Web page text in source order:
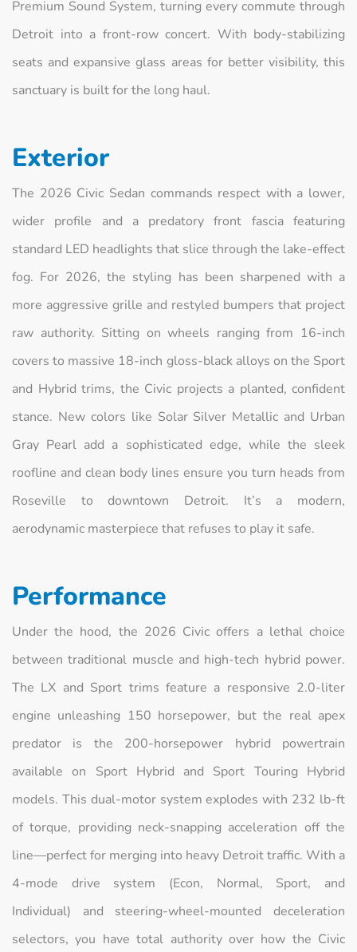
Premium Sound System, turning every commute through
Detroit into a front-row concert. With body-stabilizing
seats and expansive glass areas for better visibility, this
sanctuary is built for the long haul.
Exterior
The 2026 Civic Sedan commands respect with a lower,
wider profile and a predatory front fascia featuring
standard LED headlights that slice through the lake-effect
fog. For 2026, the styling has been sharpened with a
more aggressive grille and restyled bumpers that project
raw authority. Sitting on wheels ranging from 16-inch
covers to massive 18-inch gloss-black alloys on the Sport
and Hybrid trims, the Civic projects a planted, confident
stance. New colors like Solar Silver Metallic and Urban
Gray Pearl add a sophisticated edge, while the sleek
roofline and clean body lines ensure you turn heads from
Roseville to downtown Detroit. It’s a modern,
aerodynamic masterpiece that refuses to play it safe.
Performance
Under the hood, the 2026 Civic offers a lethal choice
between traditional muscle and high-tech hybrid power.
The LX and Sport trims feature a responsive 2.0-liter
engine unleashing 150 horsepower, but the real apex
predator is the 200-horsepower hybrid powertrain
available on Sport Hybrid and Sport Touring Hybrid
models. This dual-motor system explodes with 232 lb-ft
of torque, providing neck-snapping acceleration off the
line—perfect for merging into heavy Detroit traffic. With a
4-mode drive system (Econ, Normal, Sport, and
Individual) and steering-wheel-mounted deceleration
selectors, you have total authority over how the Civic